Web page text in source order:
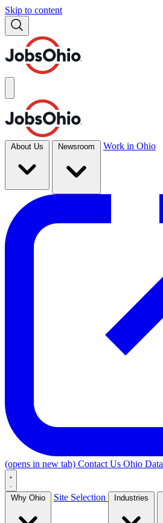
Skip to content
About Us Newsroom Work in Ohio
(opens in new tab) Contact Us Ohio Data
Why Ohio Site Selection Industries